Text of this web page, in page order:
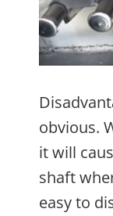
obvious.
it will
shaft
easy to